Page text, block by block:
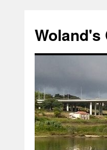
content
Woland's